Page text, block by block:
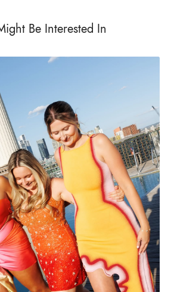
Be Interested In